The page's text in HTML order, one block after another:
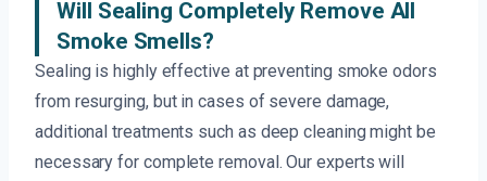
Will Sealing Completely Remove All
Smoke Smells?
Sealing is highly effective at preventing smoke odors
from resurging, but in cases of severe damage,
additional treatments such as deep cleaning might be
necessary for complete removal. Our experts will